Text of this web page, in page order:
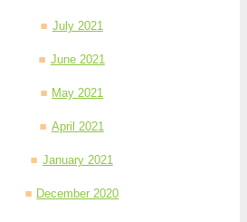
July 2021
June 2021
May 2021
April 2021
January 2021
December 2020